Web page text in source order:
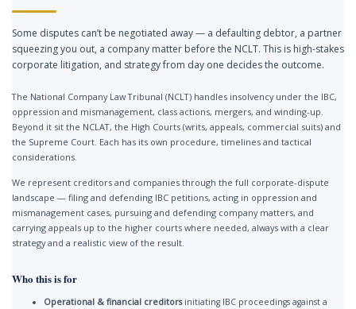
Some disputes can’t be negotiated away — a defaulting debtor, a partner
squeezing you out, a company matter before the NCLT. This is high-stakes
corporate litigation, and strategy from day one decides the outcome.
The National Company Law Tribunal (NCLT) handles insolvency under the IBC,
oppression and mismanagement, class actions, mergers, and winding-up.
Beyond it sit the NCLAT, the High Courts (writs, appeals, commercial suits) and
the Supreme Court. Each has its own procedure, timelines and tactical
considerations.
We represent creditors and companies through the full corporate-dispute
landscape — filing and defending IBC petitions, acting in oppression and
mismanagement cases, pursuing and defending company matters, and
carrying appeals up to the higher courts where needed, always with a clear
strategy and a realistic view of the result.
Who this is for
Operational & financial creditorsinitiating IBC proceedings against a